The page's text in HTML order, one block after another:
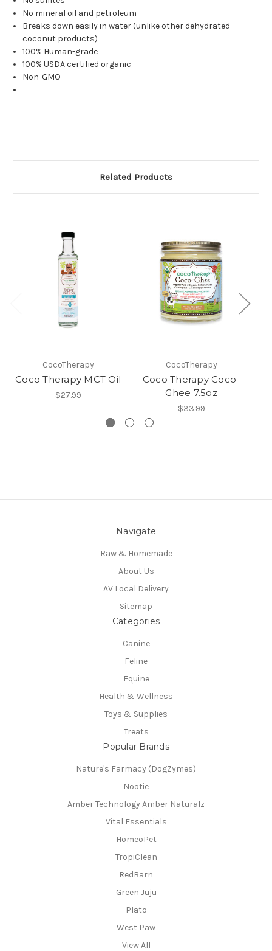
No mineral oil and petroleum
Breaks down easily in water (unlike other dehydrated
coconut products)
100% Human-grade
100% USDA certified organic
Non-GMO
Related Products
CocoTherapy
Coco Therapy MCT Oil
$27.99
CocoTherapy
Coco Therapy Coco-
Ghee 7.5oz
$33.99
Navigate
Raw & Homemade
About Us
AV Local Delivery
Sitemap
Categories
Canine
Feline
Equine
Health & Wellness
Toys & Supplies
Treats
Popular Brands
Nature's Farmacy (DogZymes)
Nootie
Amber Technology Amber Naturalz
Vital Essentials
HomeoPet
TropiClean
RedBarn
Green Juju
Plato
West Paw
View All